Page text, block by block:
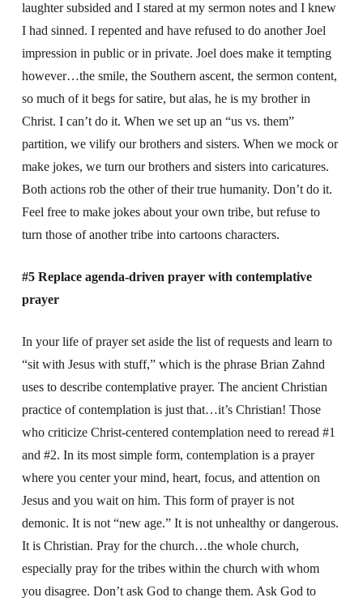
laughter subsided and I stared at my sermon notes and I knew
I had sinned. I repented and have refused to do another Joel
impression in public or in private. Joel does make it tempting
however…the smile, the Southern ascent, the sermon content,
so much of it begs for satire, but alas, he is my brother in
Christ. I can’t do it. When we set up an “us vs. them”
partition, we vilify our brothers and sisters. When we mock or
make jokes, we turn our brothers and sisters into caricatures.
Both actions rob the other of their true humanity. Don’t do it.
Feel free to make jokes about your own tribe, but refuse to
turn those of another tribe into cartoons characters.
#5 Replace agenda-driven prayer with contemplative
prayer
In your life of prayer set aside the list of requests and learn to
“sit with Jesus with stuff,” which is the phrase Brian Zahnd
uses to describe contemplative prayer. The ancient Christian
practice of contemplation is just that…it’s Christian! Those
who criticize Christ-centered contemplation need to reread #1
and #2. In its most simple form, contemplation is a prayer
where you center your mind, heart, focus, and attention on
Jesus and you wait on him. This form of prayer is not
demonic. It is not “new age.” It is not unhealthy or dangerous.
It is Christian. Pray for the church…the whole church,
especially pray for the tribes within the church with whom
you disagree. Don’t ask God to change them. Ask God to